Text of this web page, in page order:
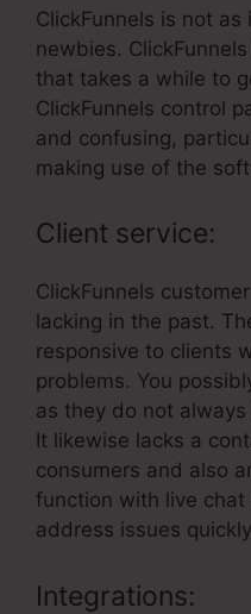
ClickFunnels is not
newbies.
that takes a while to
ClickFunnels control
and confusing,
making use of the
Client service:
ClickFunnels
lacking in the past.
responsive to clients
problems. You
as they do not
It likewise lacks a
consumers and also
function with live
address issues
Integrations: